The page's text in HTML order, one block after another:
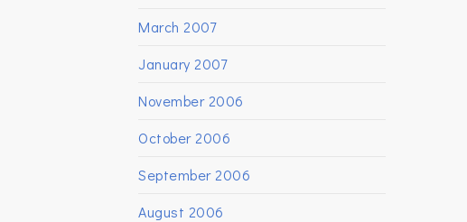
March 2007
January 2007
November 2006
October 2006
September 2006
August 2006